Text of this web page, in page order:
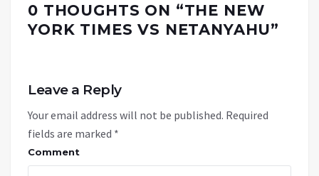
0 THOUGHTS ON “THE NEW
YORK TIMES VS NETANYAHU”
Leave a Reply
Your email address will not be published. Required
fields are marked *
Comment